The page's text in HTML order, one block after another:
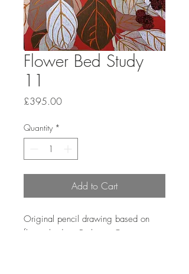
Flower Bed Study
11
£395.00Price
Quantity *
Add to Cart
Original pencil drawing based on
flower beds at Barbican Conservatory.